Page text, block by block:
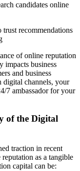
candidates online
recommendations
of online reputation
business
and business
digital channels, your
7 ambassador for your
of the Digital
traction in recent
as a tangible
capital can be: